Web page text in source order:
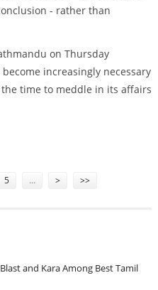
- rather than
on Thursday
increasingly necessary
time to meddle in its affairs
5 … > >>
and Kara Among Best Tamil